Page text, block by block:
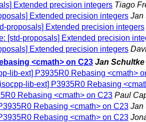
Extended precision integers Tiago
Extended precision integers Jan
proposals] Extended precision integers
[std-proposals] Extended precision
Extended precision integers
<cmath> on C23 Jan Schultke
lib-ext] P3935R0 Rebasing <cmath>
lib-ext] P3935R0 Rebasing
Rebasing <cmath> on C23 Paul
Rebasing <cmath> on C23 Jan
Rebasing <cmath> on C23